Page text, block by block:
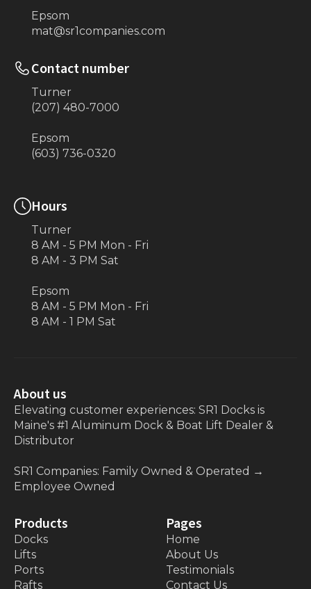
Epsom
mat@sr1companies.com
Contact number
Turner
(207) 480-7000
Epsom
(603) 736-0320
Hours
Turner
8 AM - 5 PM Mon - Fri
8 AM - 3 PM Sat
Epsom
8 AM - 5 PM Mon - Fri
8 AM - 1 PM Sat
About us
Elevating customer experiences: SR1 Docks is
Maine's #1 Aluminum Dock & Boat Lift Dealer &
Distributor
SR1 Companies: Family Owned & Operated →
Employee Owned
Products
Docks
Lifts
Ports
Rafts
Pages
Home
About Us
Testimonials
Contact Us